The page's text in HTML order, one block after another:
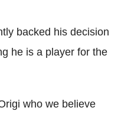
backed his decision
he is a player for the
who we believe